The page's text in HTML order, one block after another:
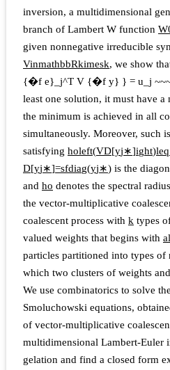
inversion, a multidimensional
branch of Lambert W function W
given nonnegative irreducible
VinmathbbRkimesk, we show
{�f e}_j^T V {�f y} } = u_j
least one solution, it must have
the minimum is achieved in all
simultaneously. Moreover, such
satisfying holeft(VD[yj∗]ight)leq
D[yj∗]=sfdiag(yj∗) is the
and ho denotes the spectral
the vector-multiplicative
coalescent process with k types
valued weights that begins with al
particles partitioned into types of
which two clusters of weights and
We use combinatorics to solve
Smoluchowski equations,
of vector-multiplicative
multidimensional Lambert-Euler
gelation and find a closed form